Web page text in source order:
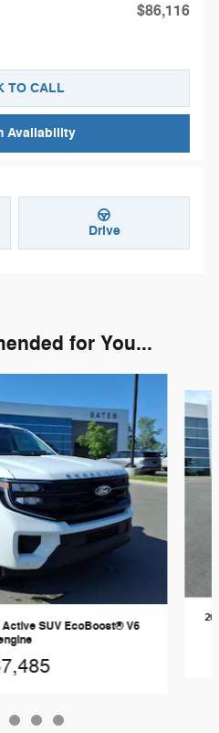
$86,116
TO CALL
Availability
Drive
for You...
SUV EcoBoost® V6